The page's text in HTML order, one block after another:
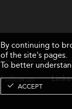
Follow us
By continuing to
of the site's pages.
To better
ACCEPT